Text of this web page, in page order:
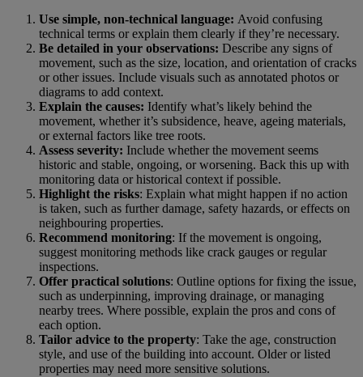
Use simple, non-technical language: Avoid confusing
technical terms or explain them clearly if they’re necessary.
Be detailed in your observations: Describe any signs of
movement, such as the size, location, and orientation of cracks
or other issues. Include visuals such as annotated photos or
diagrams to add context.
Explain the causes: Identify what’s likely behind the
movement, whether it’s subsidence, heave, ageing materials,
or external factors like tree roots.
Assess severity: Include whether the movement seems
historic and stable, ongoing, or worsening. Back this up with
monitoring data or historical context if possible.
Highlight the risks: Explain what might happen if no action
is taken, such as further damage, safety hazards, or effects on
neighbouring properties.
Recommend monitoring: If the movement is ongoing,
suggest monitoring methods like crack gauges or regular
inspections.
Offer practical solutions: Outline options for fixing the issue,
such as underpinning, improving drainage, or managing
nearby trees. Where possible, explain the pros and cons of
each option.
Tailor advice to the property: Take the age, construction
style, and use of the building into account. Older or listed
properties may need more sensitive solutions.